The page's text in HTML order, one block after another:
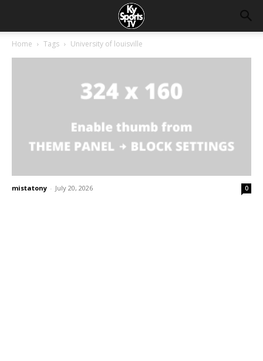
Home Tags University of louisville
mistatony - July 20, 2026 0